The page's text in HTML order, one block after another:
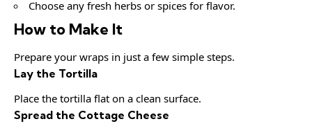
Choose any fresh herbs or spices for flavor.
How to Make It
Prepare your wraps in just a few simple steps.
Lay the Tortilla
Place the tortilla flat on a clean surface.
Spread the Cottage Cheese